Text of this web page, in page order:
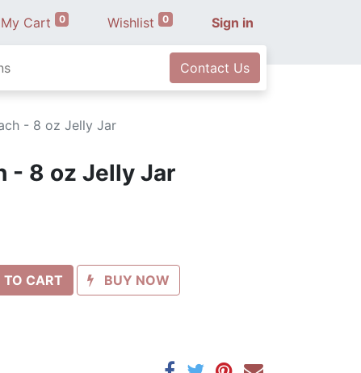
My Cart 0 Wishlist 0 Sign in
Contact Us
- 8 oz Jelly Jar
- 8 oz Jelly Jar
TO CART BUY NOW